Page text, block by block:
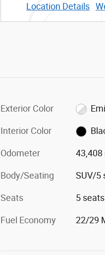
Location Details
Exterior Color
Interior Color
Odometer 43,408
Body/Seating SUV/5
Seats 5 seats
Fuel Economy 22/29